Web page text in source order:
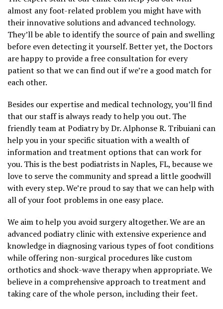
almost any foot-related problem you might have with
their innovative solutions and advanced technology.
They’ll be able to identify the source of pain and swelling
before even detecting it yourself. Better yet, the Doctors
are happy to provide a free consultation for every
patient so that we can find out if we’re a good match for
each other.
Besides our expertise and medical technology, you’ll find
that our staff is always ready to help you out. The
friendly team at Podiatry by Dr. Alphonse R. Tribuiani can
help you in your specific situation with a wealth of
information and treatment options that can work for
you. This is the best podiatrists in Naples, FL, because we
love to serve the community and spread a little goodwill
with every step. We’re proud to say that we can help with
all of your foot problems in one easy place.
We aim to help you avoid surgery altogether. We are an
advanced podiatry clinic with extensive experience and
knowledge in diagnosing various types of foot conditions
while offering non-surgical procedures like custom
orthotics and shock-wave therapy when appropriate. We
believe in a comprehensive approach to treatment and
taking care of the whole person, including their feet.